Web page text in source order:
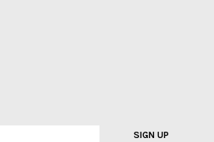
SIGN UP